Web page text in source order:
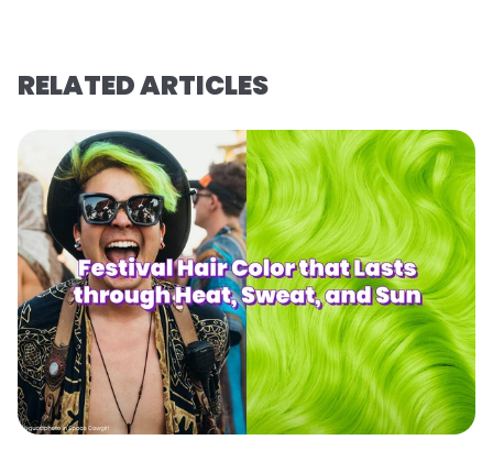
RELATED ARTICLES